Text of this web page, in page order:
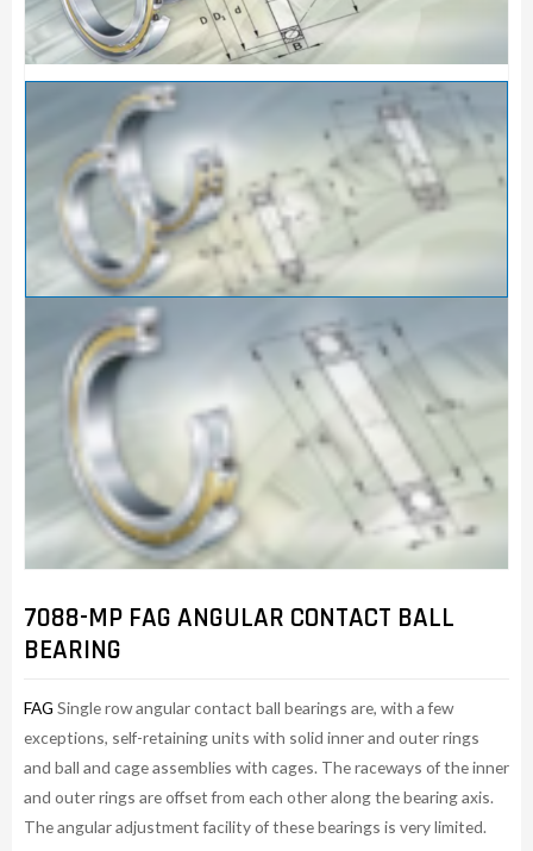
7088-MP FAG ANGULAR CONTACT BALL
BEARING
FAG Single row angular contact ball bearings are, with a few
exceptions, self-retaining units with solid inner and outer rings
and ball and cage assemblies with cages. The raceways of the inner
and outer rings are offset from each other along the bearing axis.
The angular adjustment facility of these bearings is very limited.